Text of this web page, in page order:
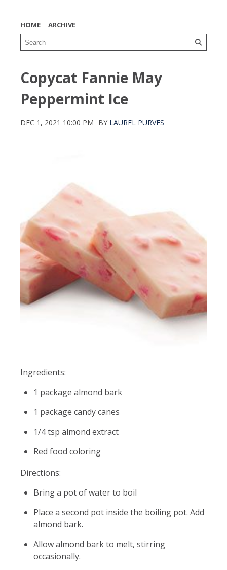
HOME ARCHIVE
Copycat Fannie May
Peppermint Ice
DEC 1, 2021 10:00 PM BY LAUREL PURVES
Ingredients:
1 package almond bark
1 package candy canes
1/4 tsp almond extract
Red food coloring
Directions:
Bring a pot of water to boil
Place a second pot inside the boiling pot. Add
almond bark.
Allow almond bark to melt, stirring
occasionally.